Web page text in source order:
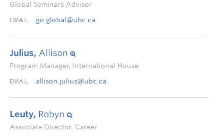
Global Seminars Advisor
EMAIL go.global@ubc.ca
Julius, Allison
Program Manager, International House
EMAIL allison.julius@ubc.ca
Leuty, Robyn
Associate Director, Career